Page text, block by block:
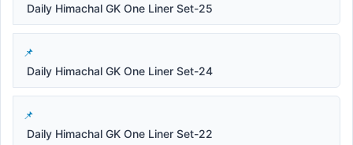
Daily Himachal GK One Liner Set-25
Daily Himachal GK One Liner Set-24
Daily Himachal GK One Liner Set-22